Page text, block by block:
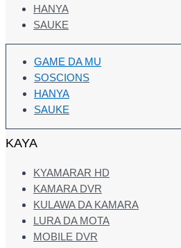
HANYA
SAUKE
GAME DA MU
SOSCIONS
HANYA
SAUKE
KAYA
KYAMARAR HD
KAMARA DVR
KULAWA DA KAMARA
LURA DA MOTA
MOBILE DVR